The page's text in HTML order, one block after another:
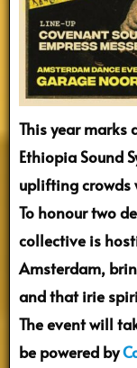
This year marks
Ethiopia Sound
uplifting crowds
To honour two
collective is
Amsterdam,
and that irie
The event will
be powered by